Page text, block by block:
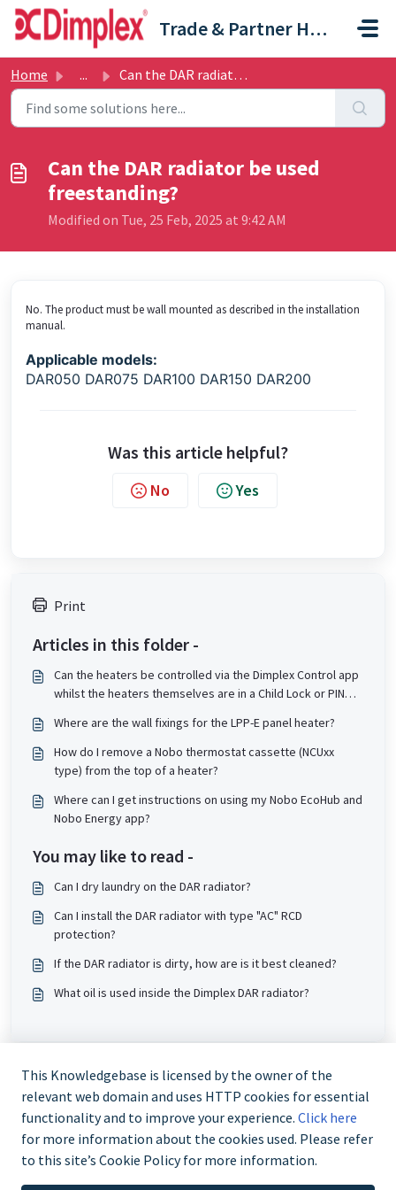
Skip to main content
Trade & Partner Help Centre
Home ... Can the DAR radiator be used freestanding?
Can the DAR radiator be used
freestanding?
Modified on Tue, 25 Feb, 2025 at 9:42 AM
No. The product must be wall mounted as described in the installation
manual.
Applicable models:
DAR050 DAR075 DAR100 DAR150 DAR200
Was this article helpful?
No Yes
Print
Articles in this folder -
Can the heaters be controlled via the Dimplex Control app
whilst the heaters themselves are in a Child Lock or PIN
Where are the wall fixings for the LPP-E panel heater?
How do I remove a Nobo thermostat cassette (NCUxx
type) from the top of a heater?
Where can I get instructions on using my Nobo EcoHub and
Nobo Energy app?
You may like to read -
Can I dry laundry on the DAR radiator?
Can I install the DAR radiator with type "AC" RCD
protection?
If the DAR radiator is dirty, how are is it best cleaned?
What oil is used inside the Dimplex DAR radiator?
Trade and Partner Support - 0344 879 3587
This Knowledgebase is licensed by the owner of the
relevant web domain and uses HTTP cookies for essential
functionality and to improve your experience. Click here
for more information about the cookies used. Please refer
to this site’s Cookie Policy for more information.